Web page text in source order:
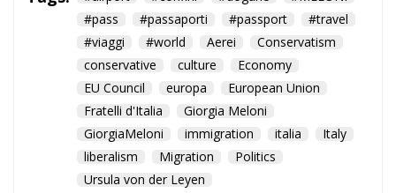
#viaggi
conservative
culture
Economy
EU Council
immigration
Migration
Ursula von der Leyen